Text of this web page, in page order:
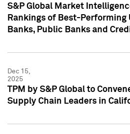
S&P Global Market
Rankings of Best-Performing
Banks, Public Banks and
Dec 15,
2025
TPM by S&P Global to
Supply Chain Leaders in